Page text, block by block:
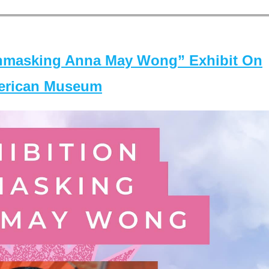
Anna May Wong” Exhibit On
Museum